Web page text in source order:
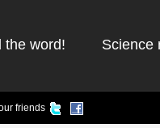
the word! Science
friends